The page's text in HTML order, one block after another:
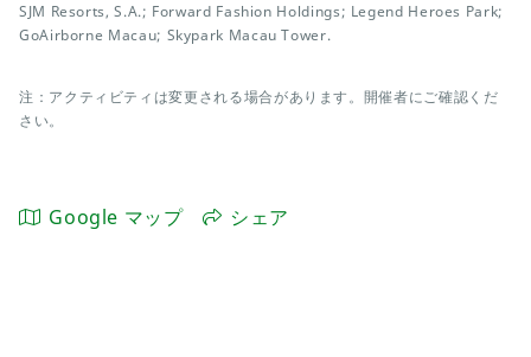
SJM Resorts, S.A.; Forward Fashion Holdings; Legend Heroes Park;
GoAirborne Macau; Skypark Macau Tower.
注：アクティビティは変更される場合があります。開催者にご確認くだ
さい。
Google マップ シェア